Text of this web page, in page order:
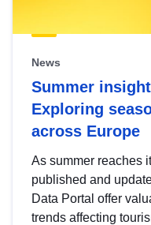
News
Summer
Exploring
across Europe
As summer reaches
published and
Data Portal offer
trends affecting